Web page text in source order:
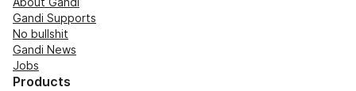
Gandi Supports
No bullshit
Gandi News
Jobs
Products